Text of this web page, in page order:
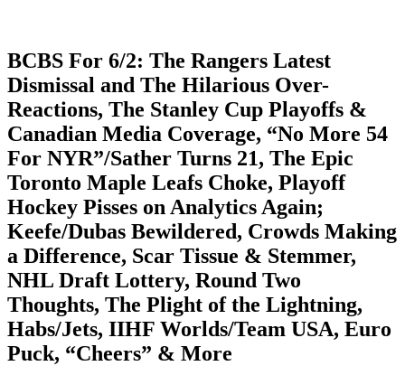
BCBS For 6/2: The Rangers Latest
Dismissal and The Hilarious Over-
Reactions, The Stanley Cup Playoffs &
Canadian Media Coverage, “No More 54
For NYR”/Sather Turns 21, The Epic
Toronto Maple Leafs Choke, Playoff
Hockey Pisses on Analytics Again;
Keefe/Dubas Bewildered, Crowds Making
a Difference, Scar Tissue & Stemmer,
NHL Draft Lottery, Round Two
Thoughts, The Plight of the Lightning,
Habs/Jets, IIHF Worlds/Team USA, Euro
Puck, “Cheers” & More